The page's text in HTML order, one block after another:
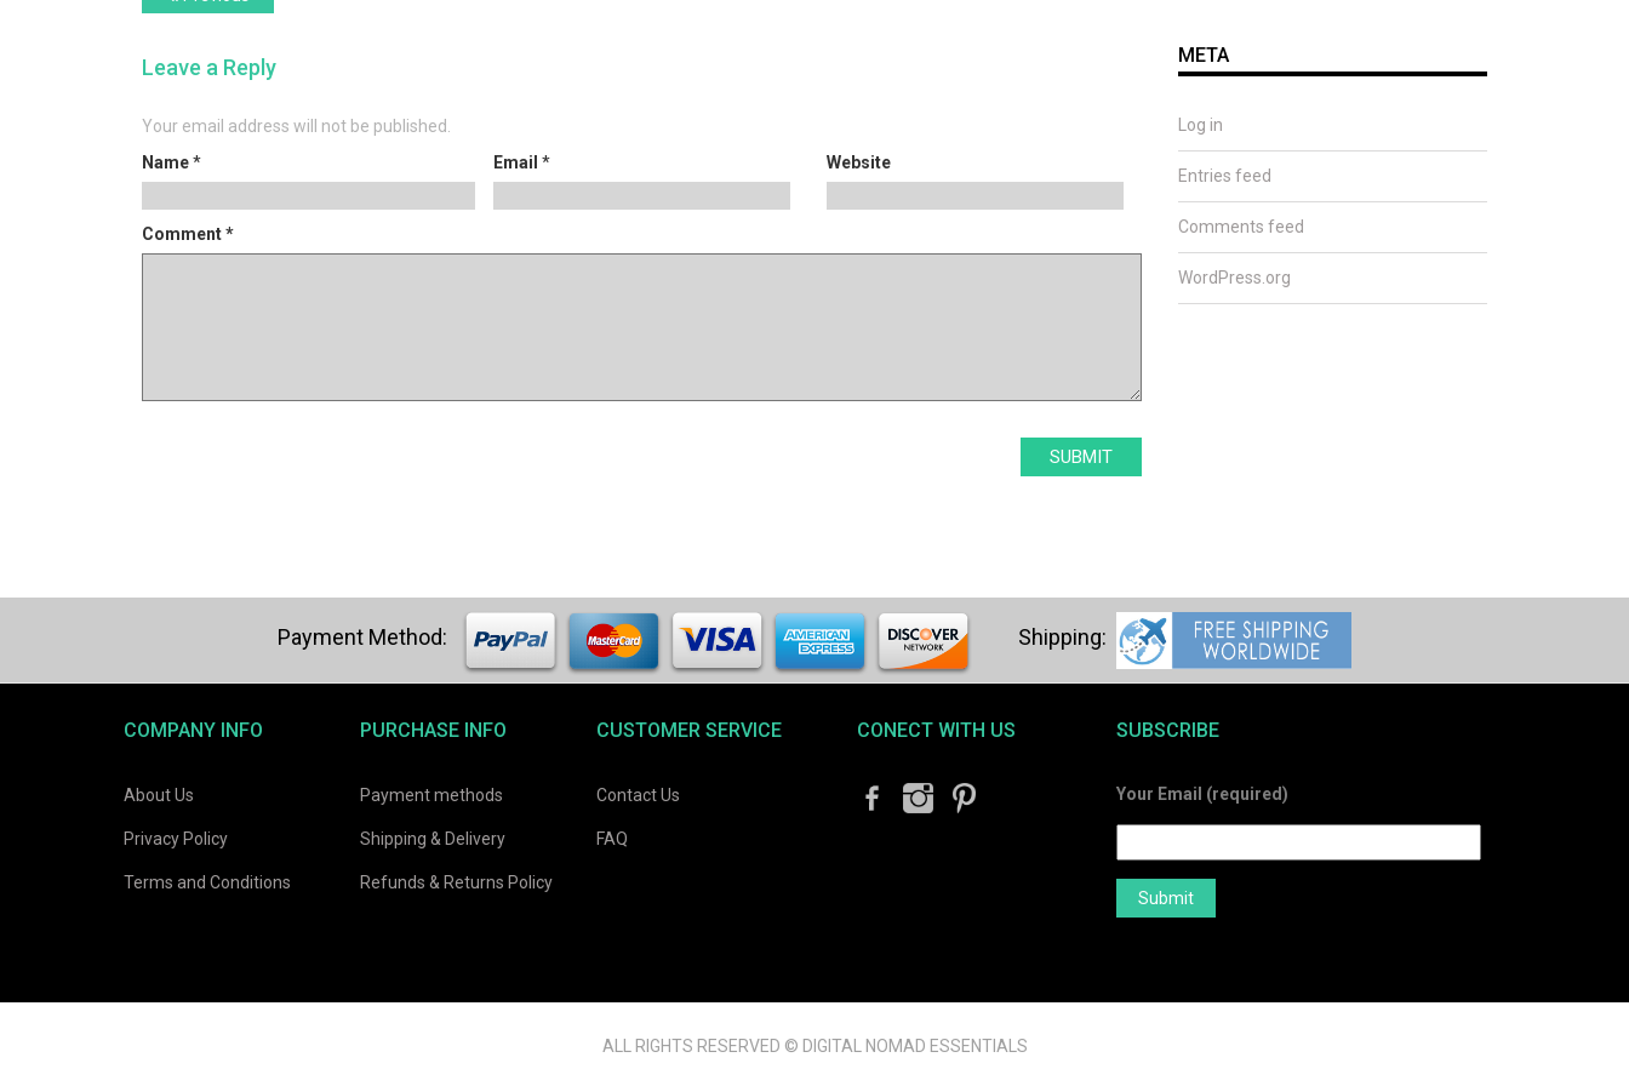
post:
Leave a Reply
Your email address will not be published.
Name* Email * Website
Comment*
META
Log in
Entries feed
Comments feed
WordPress.org
COMPANY INFO
About Us
Privacy Policy
Terms and Conditions
PURCHASE INFO
Payment methods
Shipping & Delivery
Refunds & Returns Policy
CUSTOMER SERVICE
Contact Us
FAQ
CONECT WITH US SUBSCRIBE
Your Email (required)
ALL RIGHTS RESERVED © DIGITAL NOMAD ESSENTIALS